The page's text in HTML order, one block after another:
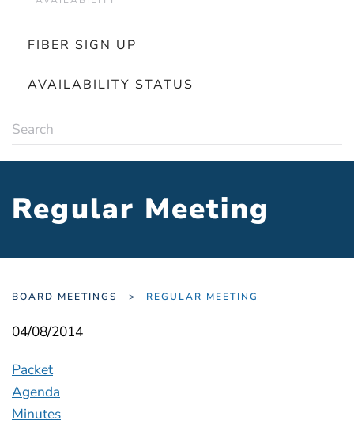
FIBER SIGN UP
AVAILABILITY STATUS
Regular Meeting
BOARD MEETINGS REGULAR MEETING
04/08/2014
Packet
Agenda
Minutes